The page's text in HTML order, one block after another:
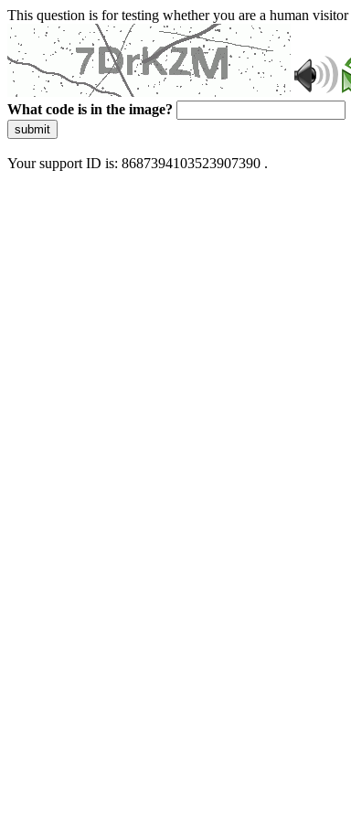
This question is for testing whether you are a human
What code is in the image?
submit
Your support ID is: 8687394103523907390 .